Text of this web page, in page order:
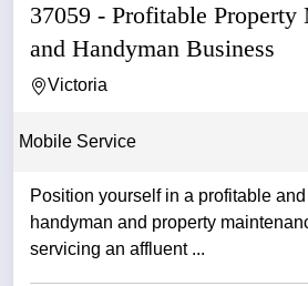
37059 - Profitable Property
and Handyman Business
Victoria
Mobile Service
Position yourself in a profitable
handyman and property
servicing an affluent ...